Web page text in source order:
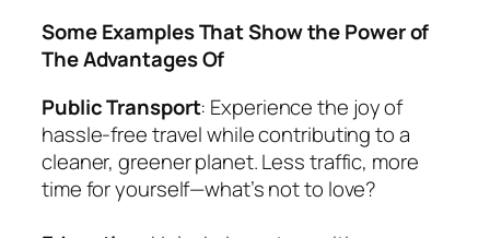
Some Examples That Show the Power of
The Advantages Of
Public Transport: Experience the joy of
hassle-free travel while contributing to a
cleaner, greener planet. Less traffic, more
time for yourself—what’s not to love?